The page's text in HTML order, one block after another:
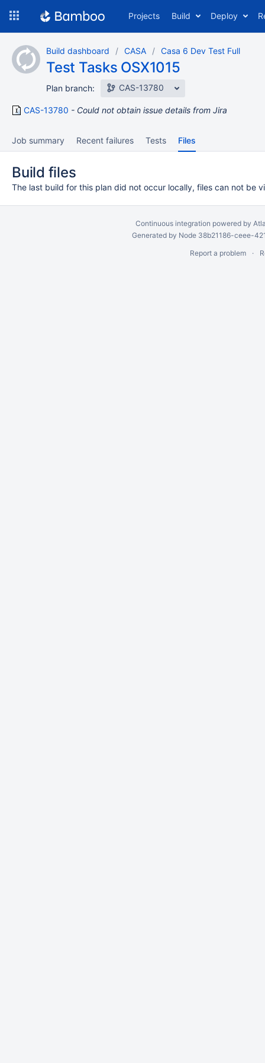
content
Projects Build Deploy
Build dashboard CASA Casa 6 Dev Test Full
Test Tasks OSX1015
Plan branch: CAS-13780
CAS-13780 Could not obtain issue details from Jira
Job summary Recent failures Tests Files
Build files
The last build for this plan did not occur locally, files can not be
Continuous integration powered by
Generated by Node 38b21186-ceee-
Report a problem